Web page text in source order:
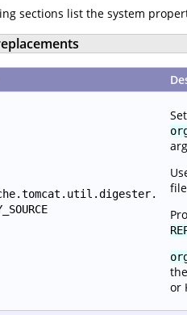
sections list the system
or